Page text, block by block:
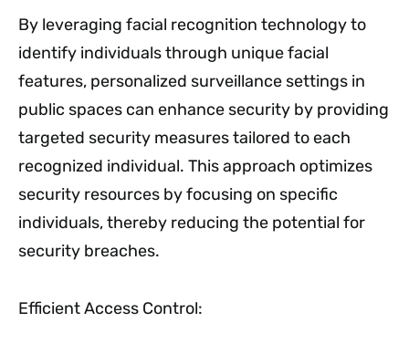
By leveraging facial recognition technology to
identify individuals through unique facial
features, personalized surveillance settings in
public spaces can enhance security by providing
targeted security measures tailored to each
recognized individual. This approach optimizes
security resources by focusing on specific
individuals, thereby reducing the potential for
security breaches.
Efficient Access Control: